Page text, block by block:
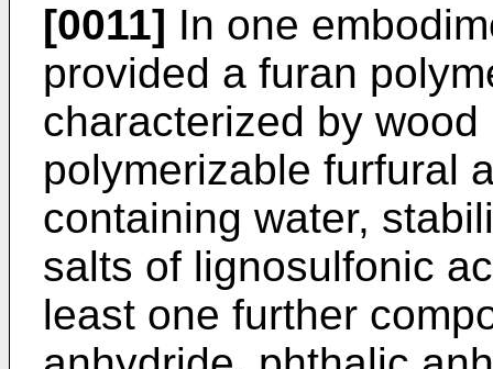
[0011] In one
provided a furan
characterized by
polymerizable furfural
containing water,
salts of lignosulfonic
least one further